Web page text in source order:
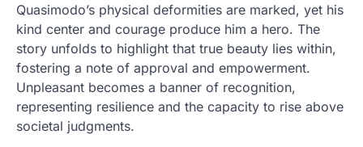
Quasimodo’s physical deformities are marked, yet his
kind center and courage produce him a hero. The
story unfolds to highlight that true beauty lies within,
fostering a note of approval and empowerment.
Unpleasant becomes a banner of recognition,
representing resilience and the capacity to rise above
societal judgments.